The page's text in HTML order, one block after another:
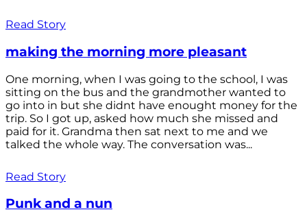
Read Story
making the morning more pleasant
One morning, when I was going to the school, I was
sitting on the bus and the grandmother wanted to
go into in but she didnt have enought money for the
trip. So I got up, asked how much she missed and
paid for it. Grandma then sat next to me and we
talked the whole way. The conversation was...
Read Story
Punk and a nun